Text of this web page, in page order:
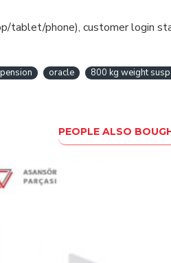
phone), customer login
oracle 800 kg weight
PEOPLE ALSO